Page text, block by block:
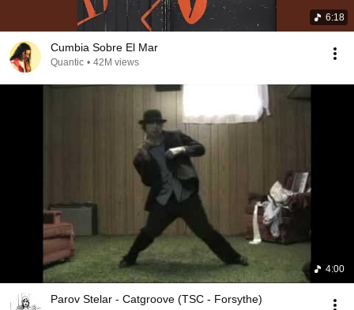
6:18
Cumbia Sobre El Mar
Quantic • 42M views
4:00
Parov Stelar - Catgroove (TSC - Forsythe)